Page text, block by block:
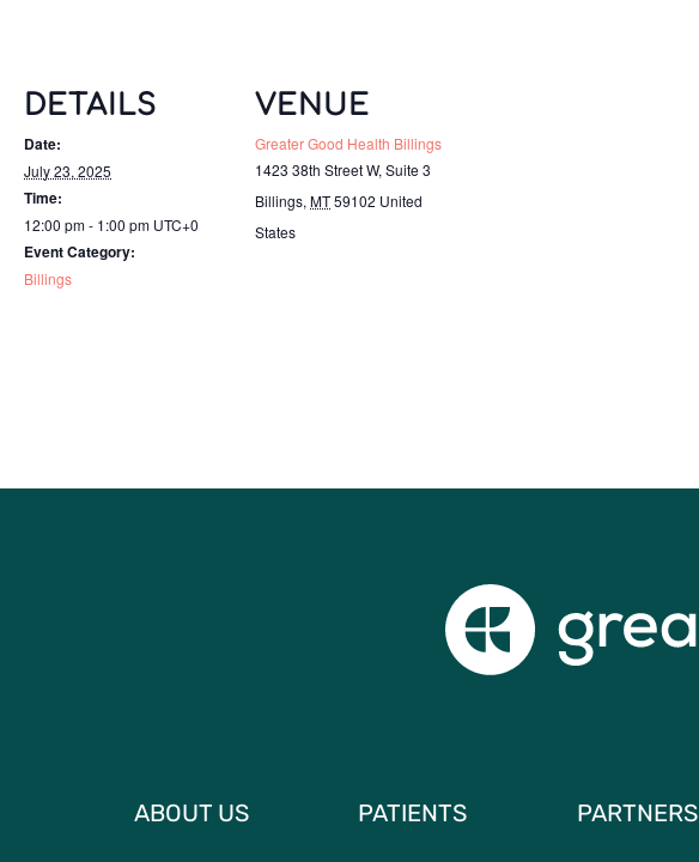
DETAILS
Date:
July 23, 2025
Time:
12:00 pm - 1:00 pm UTC+0
Event Category:
Billings
VENUE
Greater Good Health Billings
1423 38th Street W, Suite 3
Billings, MT59102 United
States
ABOUT US PATIENTS PARTNERS